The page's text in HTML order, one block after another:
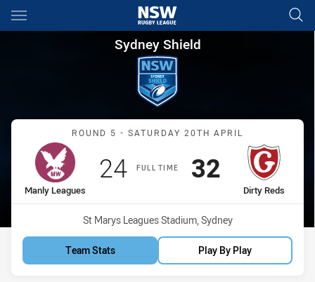
Main
You have skipped the navigation, tab for page content
Sydney Shield Round 5
Sydney Shield
Match: Manly Leagues vs
ROUND 5 - SATURDAY 20TH APRIL
FULL TIME
home Team
Manly Leagues
Scored
24points
away Team
Dirty Reds
Scored
32points
Venue:
St Marys Leagues Stadium, Sydney
Team Stats Play By Play